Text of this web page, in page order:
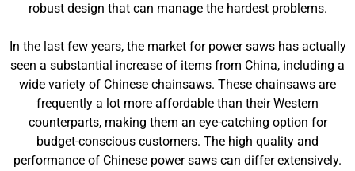
robust design that can manage the hardest problems.
In the last few years, the market for power saws has actually
seen a substantial increase of items from China, including a
wide variety of Chinese chainsaws. These chainsaws are
frequently a lot more affordable than their Western
counterparts, making them an eye-catching option for
budget-conscious customers. The high quality and
performance of Chinese power saws can differ extensively.